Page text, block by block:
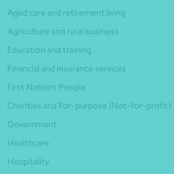
Aged care and retirement living
Agriculture and rural business
Education and training
Financial and insurance services
First Nations People
Charities and For-purpose (Not-for-profit)
Government
Healthcare
Hospitality